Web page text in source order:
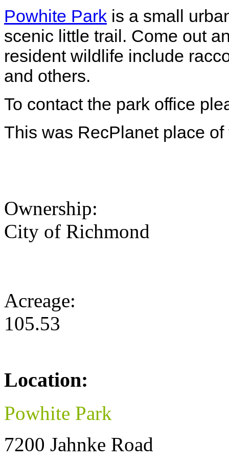
Powhite Park is a small
scenic little trail. Come out
resident wildlife include
and others.
To contact the park office
This was RecPlanet place
Ownership:
City of Richmond
Acreage:
105.53
Location:
Powhite Park
7200 Jahnke Road